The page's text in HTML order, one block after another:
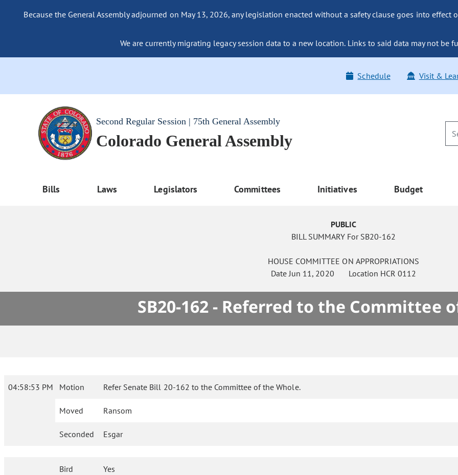
Because the General Assembly adjourned on May 13, 2026, any legislation enacted without a safety clause goes into effect
We are currently migrating legacy session data to a new location. Links to said data may not be
Schedule Visit &
Second Regular Session | 75th General Assembly
Colorado General Assembly
Bills Laws Legislators Committees Initiatives Budget
PUBLIC
BILL SUMMARY For SB20-162
HOUSE COMMITTEE ON APPROPRIATIONS
DateJun 11, 2020 Location HCR 0112
SB20-162 - Referred to the Committee
04:58:53 PM Motion Refer Senate Bill 20-162 to the Committee of the Whole.
Moved Ransom
Seconded Esgar
Bird Yes